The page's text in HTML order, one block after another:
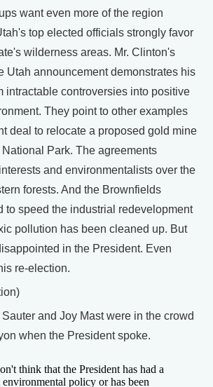
want even more of the region
top elected officials strongly favor
wilderness areas. Mr. Clinton's
Utah announcement demonstrates his
intractable controversies into positive
They point to other examples
deal to relocate a proposed gold mine
Park. The agreements
and environmentalists over the
forests. And the Brownfields
to speed the industrial redevelopment
pollution has been cleaned up. But
in the President. Even
re-election.
and Joy Mast were in the crowd
when the President spoke.
think that the President has had a
environmental policy or has been